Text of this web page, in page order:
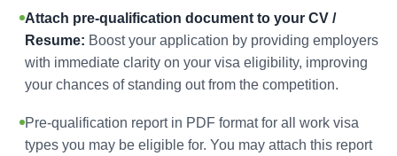
Attach pre-qualification document to your CV /
Resume: Boost your application by providing employers
with immediate clarity on your visa eligibility, improving
your chances of standing out from the competition.
Pre-qualification report in PDF format for all work visa
types you may be eligible for. You may attach this report